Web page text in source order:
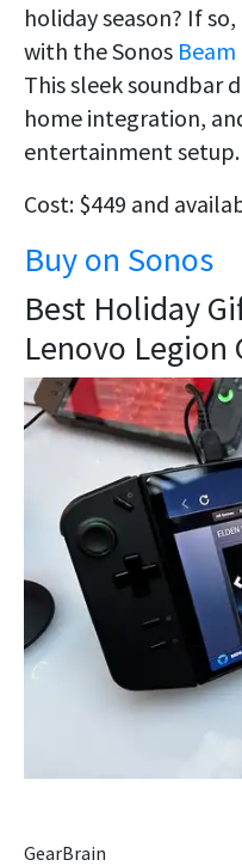
holiday season? If
with the Sonos
This sleek soundbar
home integration,
entertainment setup.
Cost: $449 and
Buy on Sonos
Best Holiday
Lenovo Legion
GearBrain